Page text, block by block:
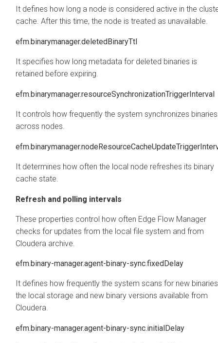
It defines how long a node is considered active in the
cache. After this time, the node is treated as unavailable.
efm.binarymanager.deletedBinaryTtl
It specifies how long metadata for deleted binaries is
retained before expiring.
efm.binarymanager.resourceSynchronizationTriggerInterval
It controls how frequently the system synchronizes binaries
across nodes.
It determines how often the local node refreshes its binary
cache state.
Refresh and polling intervals
These properties control how often Edge Flow Manager
checks for updates from the local file system and from
Cloudera archive.
efm.binary-manager.agent-binary-sync.fixedDelay
It defines how frequently the system scans for new
the local storage and new binary versions available from
Cloudera.
efm.binary-manager.agent-binary-sync.initialDelay